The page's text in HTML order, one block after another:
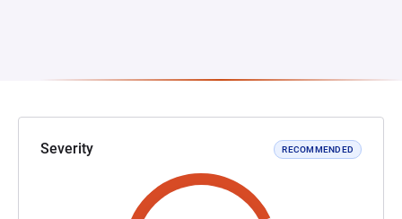
Severity RECOMMENDED